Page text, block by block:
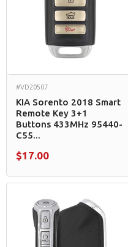
#VD20507
KIA Sorento 2018 Smart
Remote Key 3+1
Buttons 433MHz 95440-
C55...
$17.00